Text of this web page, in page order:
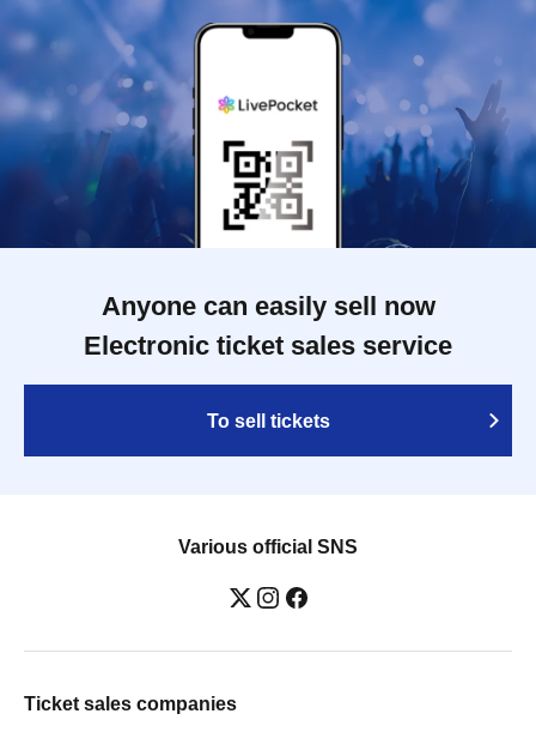
Anyone can easily sell now
Electronic ticket sales service
To sell tickets
Various official SNS
Ticket sales companies